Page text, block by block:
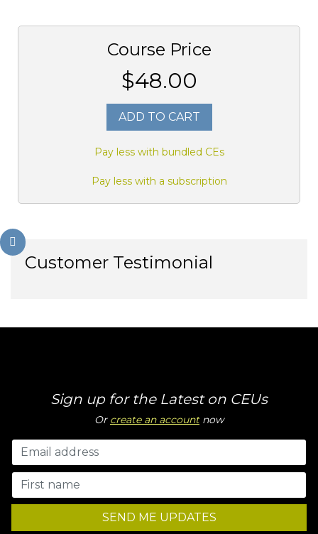
Course Price
$48.00
ADD TO CART
Pay less with bundled CEs
Pay less with a subscription
Customer Testimonial
Sign up for the Latest on CEUs
Or create an accountnow
SEND ME UPDATES